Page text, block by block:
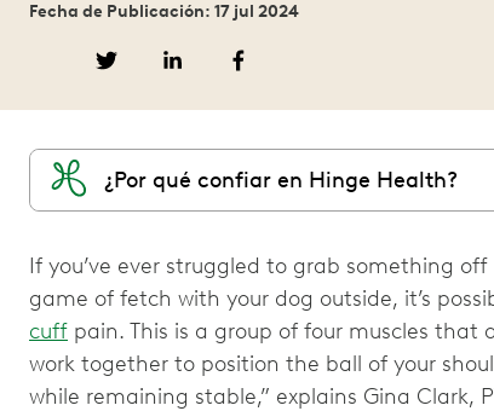
Fecha de Publicación: 17 jul 2024
¿Por qué confiar en Hinge Health?
If you’ve ever struggled to grab something
game of fetch with your dog outside, it’s
cuff pain. This is a group of four muscles that
work together to position the ball of your
while remaining stable,” explains Gina Clark,